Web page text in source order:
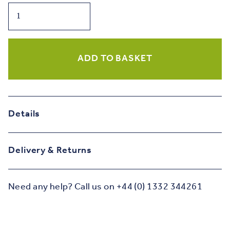
Bird
Greetings
ADD TO BASKET
Details
Delivery & Returns
Need any help? Call us on +44 (0) 1332 344261